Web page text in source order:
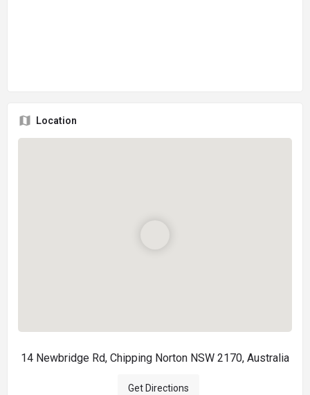
Location
14 Newbridge Rd, Chipping Norton NSW 2170, Australia
Get Directions